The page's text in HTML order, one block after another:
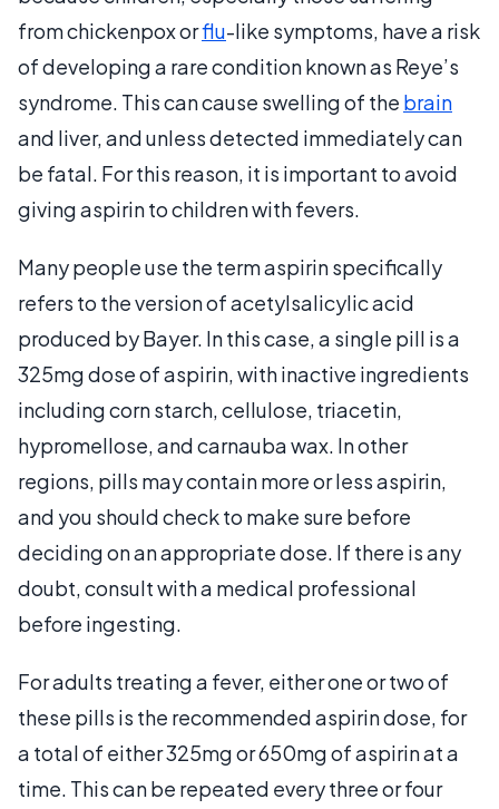
from chickenpox orflu-like symptoms, have a risk
of developing a rare condition known as Reye’s
syndrome. This can cause swelling of the brain
and liver, and unless detected immediately can
be fatal. For this reason, it is important to avoid
giving aspirin to children with fevers.
Many people use the term aspirin specifically
refers to the version of acetylsalicylic acid
produced by Bayer. In this case, a single pill is a
325mg dose of aspirin, with inactive ingredients
including corn starch, cellulose, triacetin,
hypromellose, and carnauba wax. In other
regions, pills may contain more or less aspirin,
and you should check to make sure before
deciding on an appropriate dose. If there is any
doubt, consult with a medical professional
before ingesting.
For adults treating a fever, either one or two of
these pills is the recommended aspirin dose, for
a total of either 325mg or 650mg of aspirin at a
time. This can be repeated every three or four